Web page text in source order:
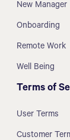
New Manager
Onboarding
Remote Work
Well Being
Terms of
User Terms
Customer